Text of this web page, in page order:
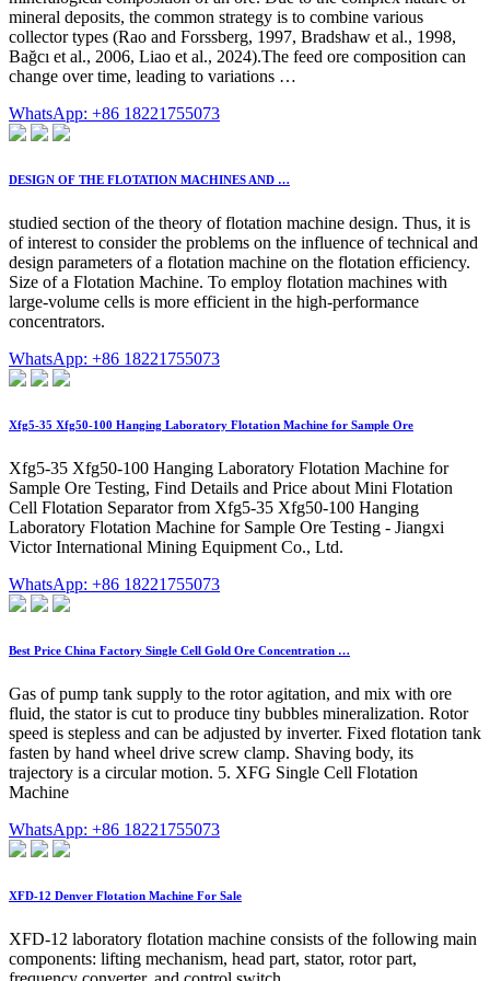
mineral deposits, the common strategy is to combine various
collector types (Rao and Forssberg, 1997, Bradshaw et al., 1998,
Bağcı et al., 2006, Liao et al., 2024).The feed ore composition can
change over time, leading to variations …
WhatsApp: +86 18221755073
DESIGN OF THE FLOTATION MACHINES AND …
studied section of the theory of flotation machine design. Thus, it is
of interest to consider the problems on the influence of technical and
design parameters of a flotation machine on the flotation efficiency.
Size of a Flotation Machine. To employ flotation machines with
large-volume cells is more efficient in the high-performance
concentrators.
WhatsApp: +86 18221755073
Xfg5-35 Xfg50-100 Hanging Laboratory Flotation Machine for Sample Ore
Xfg5-35 Xfg50-100 Hanging Laboratory Flotation Machine for
Sample Ore Testing, Find Details and Price about Mini Flotation
Cell Flotation Separator from Xfg5-35 Xfg50-100 Hanging
Laboratory Flotation Machine for Sample Ore Testing - Jiangxi
Victor International Mining Equipment Co., Ltd.
WhatsApp: +86 18221755073
Best Price China Factory Single Cell Gold Ore Concentration …
Gas of pump tank supply to the rotor agitation, and mix with ore
fluid, the stator is cut to produce tiny bubbles mineralization. Rotor
speed is stepless and can be adjusted by inverter. Fixed flotation tank
fasten by hand wheel drive screw clamp. Shaving body, its
trajectory is a circular motion. 5. XFG Single Cell Flotation
Machine
WhatsApp: +86 18221755073
XFD-12 Denver Flotation Machine For Sale
XFD-12 laboratory flotation machine consists of the following main
components: lifting mechanism, head part, stator, rotor part,